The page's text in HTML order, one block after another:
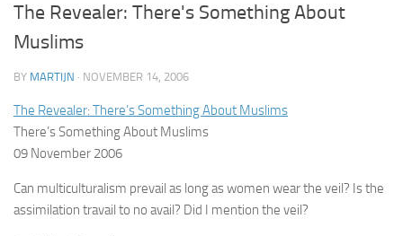
The Revealer: There's Something About
Muslims
BY MARTIJN · NOVEMBER 14, 2006
The Revealer: There’s Something About Muslims
There’s Something About Muslims
09 November 2006
Can multiculturalism prevail as long as women wear the veil? Is the
assimilation travail to no avail? Did I mention the veil?